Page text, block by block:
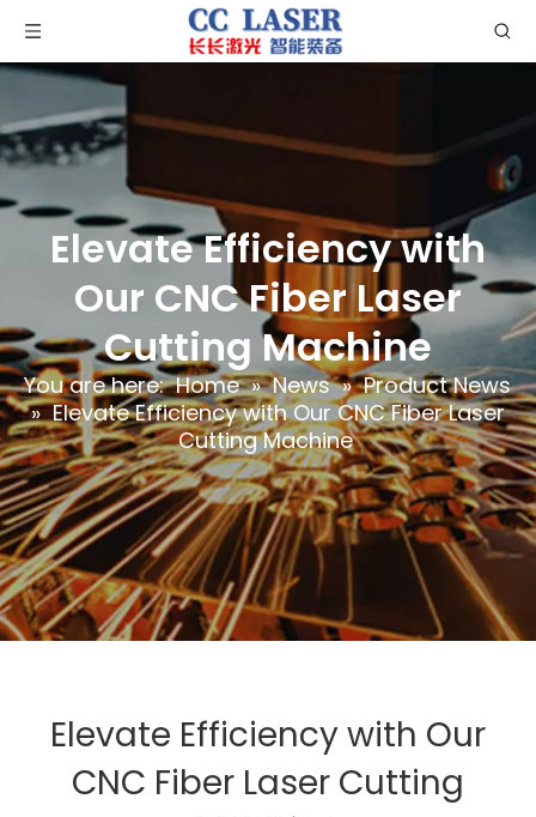
Elevate Efficiency with
Our CNC Fiber Laser
Cutting Machine
You are here: Home » News » Product News
» Elevate Efficiency with Our CNC Fiber Laser
Cutting Machine
Elevate Efficiency with Our
CNC Fiber Laser Cutting